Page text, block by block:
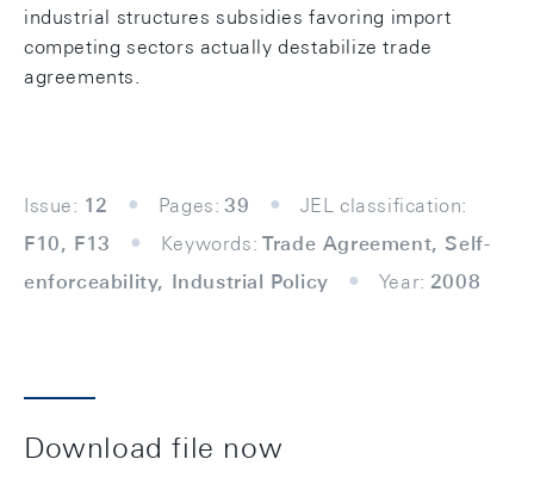
industrial structures subsidies favoring import
competing sectors actually destabilize trade
agreements.
Issue: 12 Pages: 39
JEL classification:
F10, F13
Keywords: Trade Agreement, Self-
enforceability, Industrial Policy
Year: 2008
Download file now